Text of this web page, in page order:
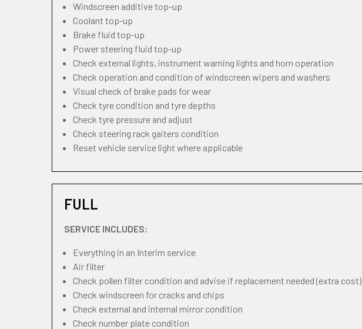
Windscreen additive top-up
Coolant top-up
Brake fluid top-up
Power steering fluid top-up
Check external lights, instrument warning lights and horn operation
Check operation and condition of windscreen wipers and washers
Visual check of brake pads for wear
Check tyre condition and tyre depths
Check tyre pressure and adjust
Check steering rack gaiters condition
Reset vehicle service light where applicable
FULL
SERVICE INCLUDES:
Everything in an Interim service
Air filter
Check pollen filter condition and advise if replacement needed (extra cost)
Check windscreen for cracks and chips
Check external and internal mirror condition
Check number plate condition